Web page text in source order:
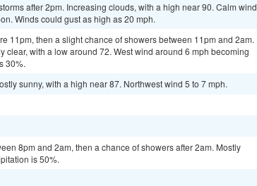
after 2pm. Increasing clouds, with a high near 90. Calm wind
Winds could gust as high as 20 mph.
11pm, then a slight chance of showers between 11pm and 2am.
clear, with a low around 72. West wind around 6 mph becoming
30%.
sunny, with a high near 87. Northwest wind 5 to 7 mph.
8pm and 2am, then a chance of showers after 2am. Mostly
is 50%.